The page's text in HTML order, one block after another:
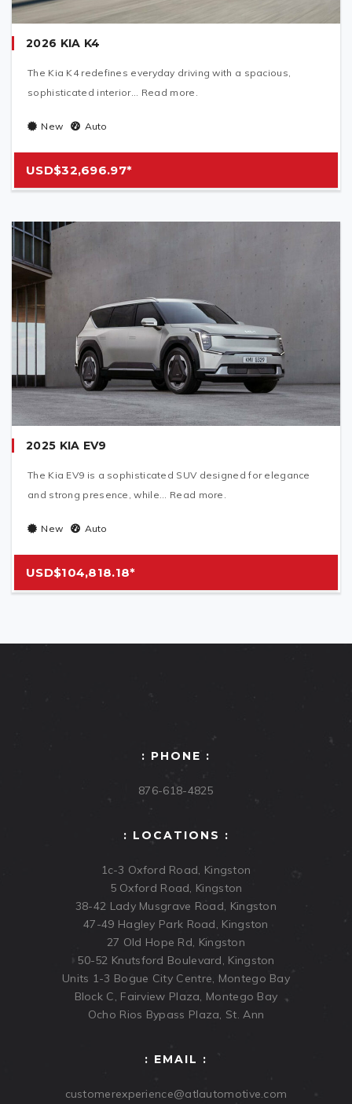
2026 KIA K4
The Kia K4 redefines everyday driving with a spacious,
sophisticated interior... Read more.
New Auto
USD$32,696.97*
2025 KIA EV9
The Kia EV9 is a sophisticated SUV designed for elegance
and strong presence, while... Read more.
New Auto
USD$104,818.18*
: PHONE :
876-618-4825
: LOCATIONS :
1c-3 Oxford Road, Kingston
5 Oxford Road, Kingston
38-42 Lady Musgrave Road, Kingston
47-49 Hagley Park Road, Kingston
27 Old Hope Rd, Kingston
50-52 Knutsford Boulevard, Kingston
Units 1-3 Bogue City Centre, Montego Bay
Block C, Fairview Plaza, Montego Bay
Ocho Rios Bypass Plaza, St. Ann
: EMAIL :
customerexperience@atlautomotive.com